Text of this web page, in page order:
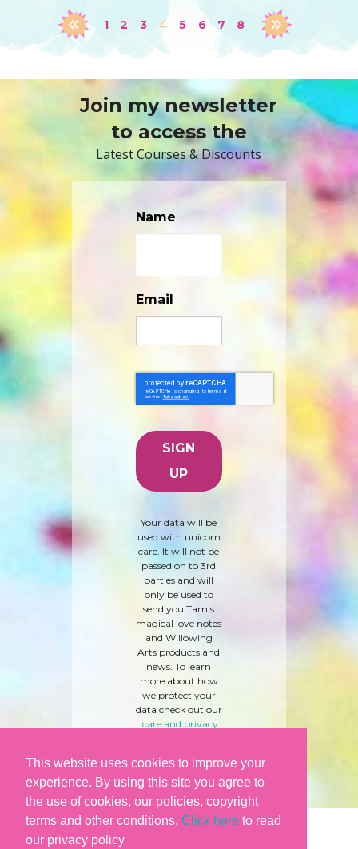
This website uses cookies to improve your
experience. By using this site you agree to
the use of cookies, our policies, copyright
terms and other conditions. Click here to read
our privacy policy
1 2 3 4 5 6 7 8
Join my newsletter
to access the
Latest Courses & Discounts
Name
Email
Your data will be
used with unicorn
care. It will not be
passed on to 3rd
parties and will
only be used to
send you Tam's
magical love notes
and Willowing
Arts products and
news. To learn
more about how
we protect your
data check out our
'care and privacy